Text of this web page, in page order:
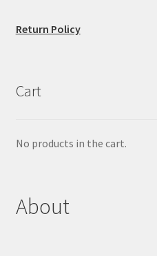
Return Policy
Cart
No products in the cart.
About